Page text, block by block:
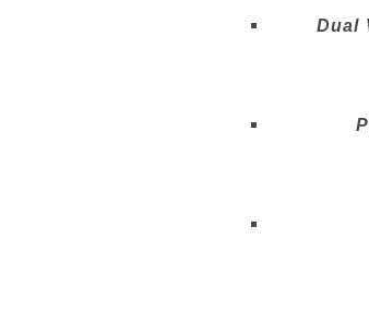
Dual